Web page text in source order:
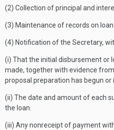
(2) Collection of principal and
(3) Maintenance of records on loan
(4) Notification of the Secretary,
(i) That the initial disbursement or
made, together with evidence
proposal preparation has begun or
(ii) The date and amount of each
the loan.
(iii) Any nonreceipt of payment